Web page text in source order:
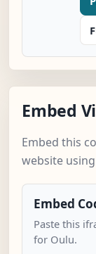
Embed
Embed this
website
Embed
Paste this
for Oulu.